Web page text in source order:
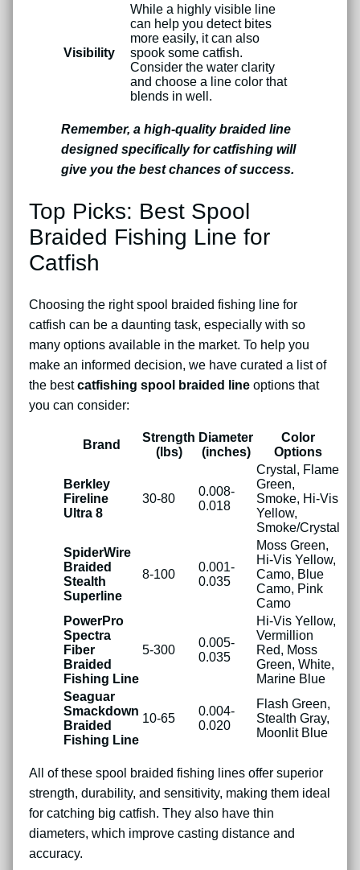
Visibility
While a highly visible line
can help you detect bites
more easily, it can also
spook some catfish.
Consider the water clarity
and choose a line color that
blends in well.
Remember, a high-quality braided line
designed specifically for catfishing will
give you the best chances of success.
Top Picks: Best Spool
Braided Fishing Line for
Catfish
Choosing the right spool braided fishing line for
catfish can be a daunting task, especially with so
many options available in the market. To help you
make an informed decision, we have curated a list of
the bestcatfishing spool braided line options that
you can consider:
Brand
Strength
(lbs)
Diameter
(inches)
Color
Options
Berkley
Fireline
Ultra 8
30-80
0.008-
0.018
Crystal, Flame
Green,
Smoke, Hi-Vis
Yellow,
Smoke/Crystal
SpiderWire
Braided
Stealth
Superline
8-100
0.001-
0.035
Moss Green,
Hi-Vis Yellow,
Camo, Blue
Camo, Pink
Camo
PowerPro
Spectra
Fiber
Braided
Fishing Line
5-300
0.005-
0.035
Hi-Vis Yellow,
Vermillion
Red, Moss
Green, White,
Marine Blue
Seaguar
Smackdown
Braided
Fishing Line
10-65
0.004-
0.020
Flash Green,
Stealth Gray,
Moonlit Blue
All of these spool braided fishing lines offer superior
strength, durability, and sensitivity, making them ideal
for catching big catfish. They also have thin
diameters, which improve casting distance and
accuracy.